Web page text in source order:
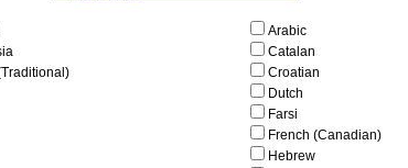
Arabic
Catalan
Croatian
Dutch
Farsi
French (Canadian)
Hebrew